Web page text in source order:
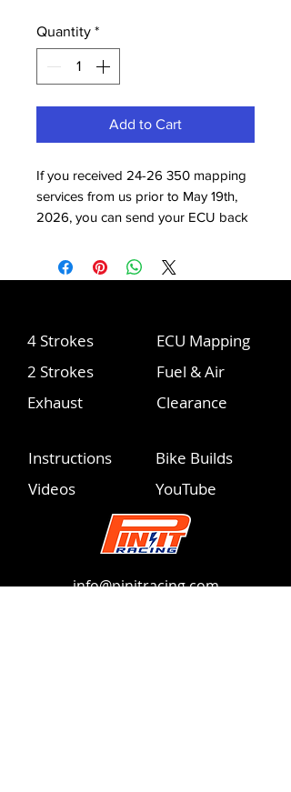
Quantity *
Add to Cart
If you received 24-26 350 mapping
services from us prior to May 19th,
2026, you can send your ECU back
mapping. With this updated
mapping, the quick shift now works,
- 1/2 throttle.
4 Strokes
2 Strokes
Exhaust
ECU Mapping
Fuel & Air
Clearance
Instructions
Videos
Bike Builds
YouTube
info@pinitracing.com